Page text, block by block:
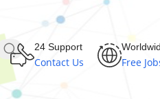
24 Support
Contact Us Free